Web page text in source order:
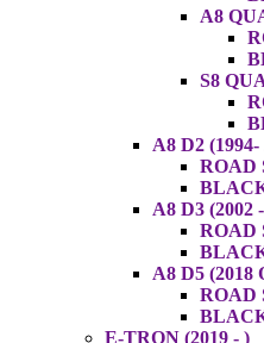
A8
S8
A8 D2 (1994-
ROAD
A8 D3 (2002
ROAD
A8 D5 (2018
ROAD
E-TRON (2019 - )